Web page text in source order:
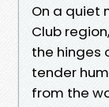
On a quiet
Club
the hinges
tender
from the